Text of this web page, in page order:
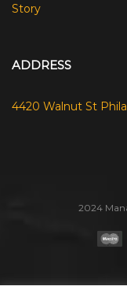
Story
ADDRESS
4420 Walnut St
2024